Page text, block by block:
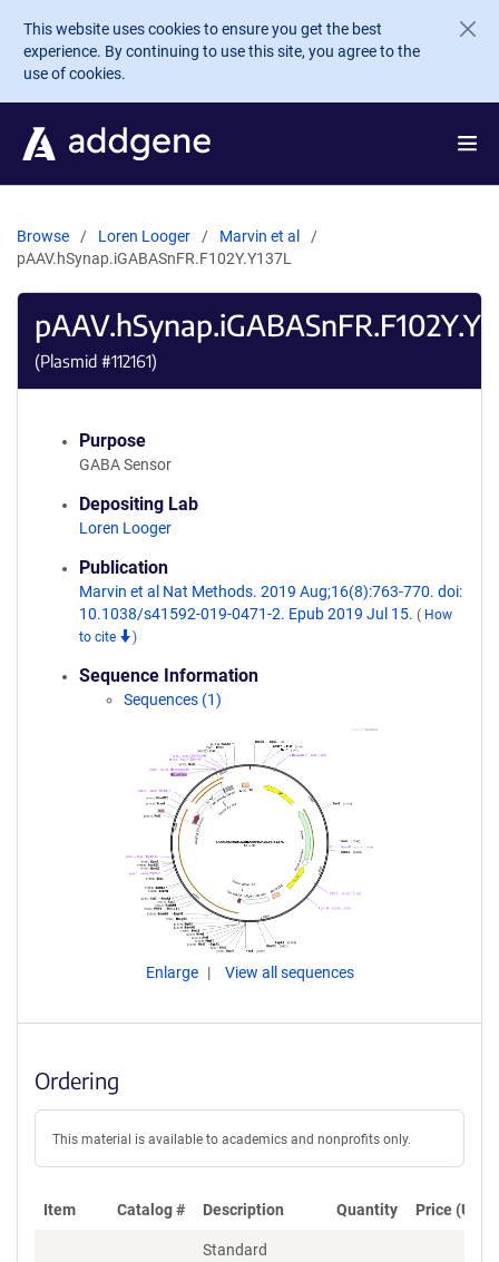
Skip to main content
This website uses cookies to ensure you get the best
experience. By continuing to use this site, you agree to the
use of cookies.
Browse Loren Looger
Marvin et al
pAAV.hSynap.iGABASnFR.F102Y.Y137L
(Plasmid #112161)
Purpose
GABA Sensor
Depositing Lab
Loren Looger
Publication
Marvin et al Nat Methods. 2019 Aug;16(8):763-770. doi:
10.1038/s41592-019-0471-2. Epub 2019 Jul 15. ( How
to cite
)
Sequence Information
Sequences (1)
Enlarge View all sequences
Ordering
This material is available to academics and nonprofits only.
Item Catalog # Description Quantity Price (USD)
Standard